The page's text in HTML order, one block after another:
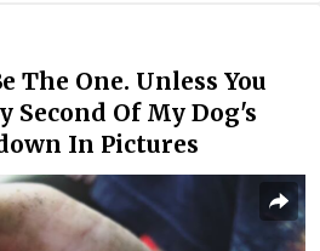
The One. Unless You
Second Of My Dog's
In Pictures